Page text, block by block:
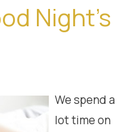
Night’s
We spend a
lot time on